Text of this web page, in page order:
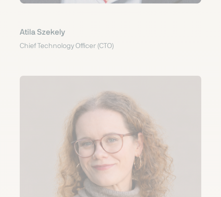
Atila Szekely
Chief Technology Officer (CTO)